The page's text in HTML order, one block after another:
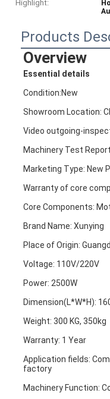
Highlight:
Products
Overview
Essential details
Condition:New
Showroom Location:
Video outgoing-
Machinery Test
Marketing Type: New
Warranty of core
Core Components:
Brand Name: Xunying
Place of Origin:
Voltage: 110V/220V
Power: 2500W
Dimension(L*W*H):
Weight: 300 KG, 350kg
Warranty: 1 Year
Application fields:
factory
Machinery Function: